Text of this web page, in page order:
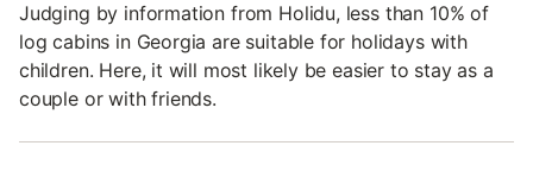
Judging by information from Holidu, less than 10% of
log cabins in Georgia are suitable for holidays with
children. Here, it will most likely be easier to stay as a
couple or with friends.